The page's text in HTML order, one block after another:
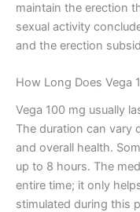
maintain the erection
sexual activity
and the erection
How Long Does Vega
Vega 100 mg usually
The duration can vary
and overall health.
up to 8 hours. The
entire time; it only
stimulated during this